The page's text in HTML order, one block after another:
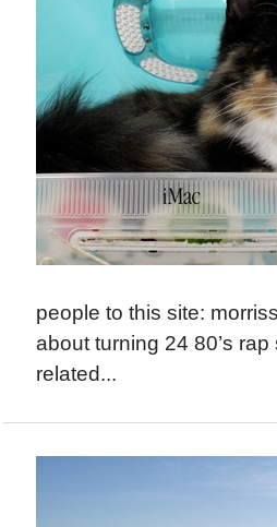
people to this site:
about turning 24 80’s
related...